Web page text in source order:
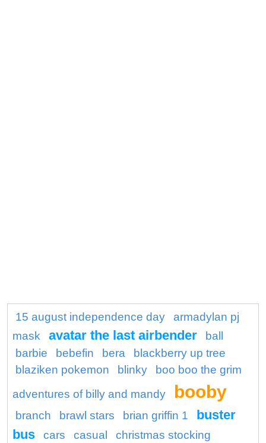
15 august independence day
armadylan pj
mask
avatar the last airbender
ball
barbie
bebefin bera
blackberry up tree
blaziken pokemon
blinky
boo boo the grim
adventures of billy and mandy
booby
branch brawl stars brian griffin 1
buster
bus
cars casual
christmas stocking